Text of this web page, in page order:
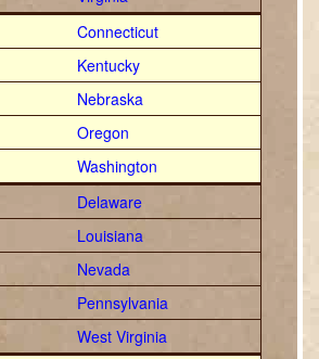
Connecticut
Kentucky
Nebraska
Oregon
Washington
Delaware
Louisiana
Nevada
Pennsylvania
West Virginia